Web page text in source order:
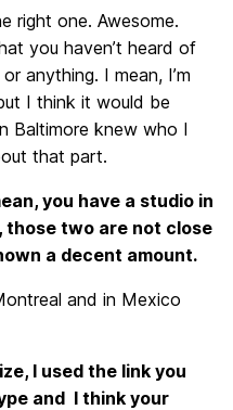
right one. Awesome.
you haven’t heard of
anything. I mean, I’m
I think it would be
Baltimore knew who I
that part.
you have a studio in
those two are not close
a decent amount.
and in Mexico
I used the link you
and I think your